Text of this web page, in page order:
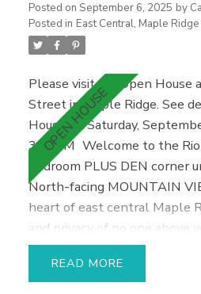
home is a must-see—won’t
Posted on September 6, 2025 by
Posted in East Central, Maple
Please visit our Open
Street in Maple Ridge. See
House on Saturday,
3:00PM Welcome to the
bedroom PLUS DEN corner
North-facing MOUNTAIN
heart of east central Maple
and privacy of no one above
freshly painted
entertaining friends, or cozy
READ